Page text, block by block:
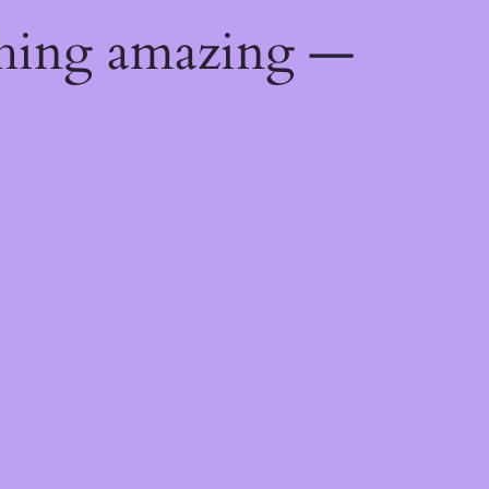
amazing —